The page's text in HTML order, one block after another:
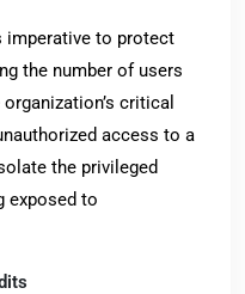
imperative to protect
the number of users
critical
access to a
the privileged
exposed to